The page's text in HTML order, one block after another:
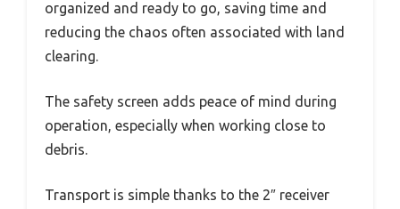
organized and ready to go, saving time and
reducing the chaos often associated with land
clearing.
The safety screen adds peace of mind during
operation, especially when working close to
debris.
Transport is simple thanks to the 2″ receiver